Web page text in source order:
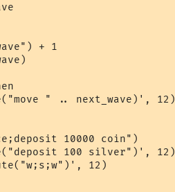
+ 1
" .. next_wave)', 12)
10000 coin")
100 silver")', 12)
12)